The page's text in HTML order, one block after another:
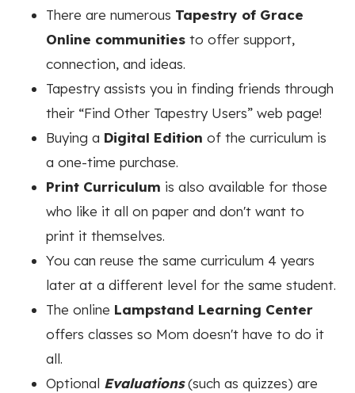
There are numerous Tapestry of Grace
Online communities to offer support,
connection, and ideas.
Tapestry assists you in finding friends through
their “Find Other Tapestry Users” web page!
Buying a Digital Edition of the curriculum is
a one-time purchase.
Print Curriculum is also available for those
who like it all on paper and don't want to
print it themselves.
You can reuse the same curriculum 4 years
later at a different level for the same student.
The online Lampstand Learning Center
offers classes so Mom doesn't have to do it
all.
Optional Evaluations(such as quizzes) are